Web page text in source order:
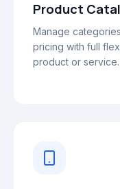
Product
Manage
pricing with full
product or service.